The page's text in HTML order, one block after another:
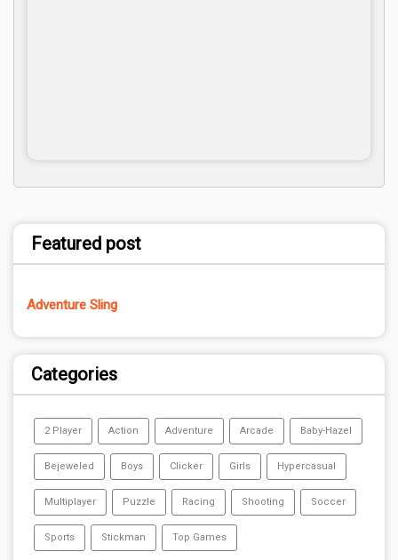
Featured post
Adventure Sling
Categories
2 Player Action Adventure Arcade Baby-Hazel
Bejeweled Boys Clicker Girls Hypercasual
Multiplayer Puzzle Racing Shooting Soccer
Sports Stickman Top Games